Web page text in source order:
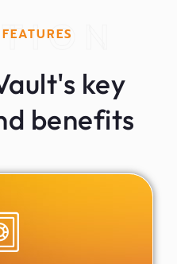
FEATURES
key
benefits